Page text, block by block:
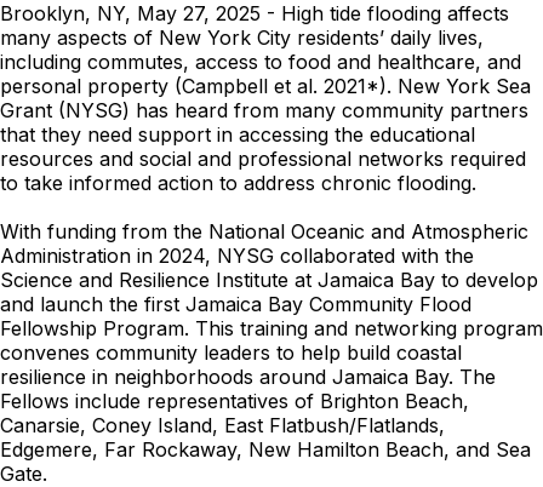
Brooklyn, NY, May 27, 2025 - High tide flooding affects
many aspects of New York City residents’ daily lives,
including commutes, access to food and healthcare, and
personal property (Campbell et al. 2021*). New York Sea
Grant (NYSG) has heard from many community partners
that they need support in accessing the educational
resources and social and professional networks required
to take informed action to address chronic flooding.
With funding from the National Oceanic and Atmospheric
Administration in 2024, NYSG collaborated with the
Science and Resilience Institute at Jamaica Bay to develop
and launch the first Jamaica Bay Community Flood
Fellowship Program. This training and networking program
convenes community leaders to help build coastal
resilience in neighborhoods around Jamaica Bay. The
Fellows include representatives of Brighton Beach,
Canarsie, Coney Island, East Flatbush/Flatlands,
Edgemere, Far Rockaway, New Hamilton Beach, and Sea
Gate.